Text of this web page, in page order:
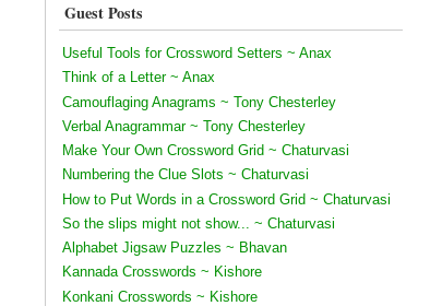
Guest Posts
Useful Tools for Crossword Setters ~ Anax
Think of a Letter ~ Anax
Camouflaging Anagrams ~ Tony Chesterley
Verbal Anagrammar ~ Tony Chesterley
Make Your Own Crossword Grid ~ Chaturvasi
Numbering the Clue Slots ~ Chaturvasi
How to Put Words in a Crossword Grid ~ Chaturvasi
So the slips might not show... ~ Chaturvasi
Alphabet Jigsaw Puzzles ~ Bhavan
Kannada Crosswords ~ Kishore
Konkani Crosswords ~ Kishore